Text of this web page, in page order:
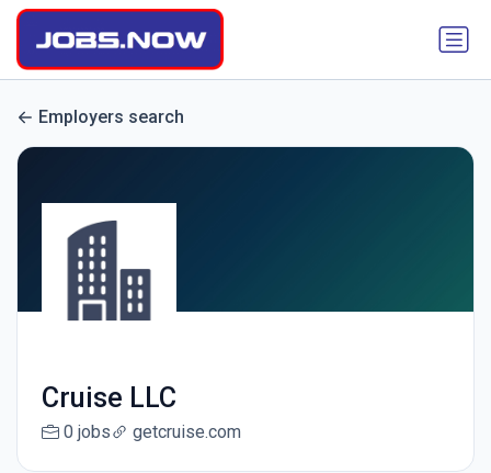
Employers search
Cruise LLC
0 jobs getcruise.com